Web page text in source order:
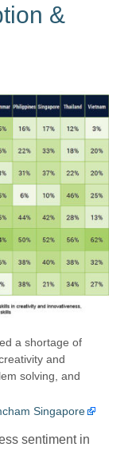
&
a shortage of
and
solving, and
Singapore
sentiment in